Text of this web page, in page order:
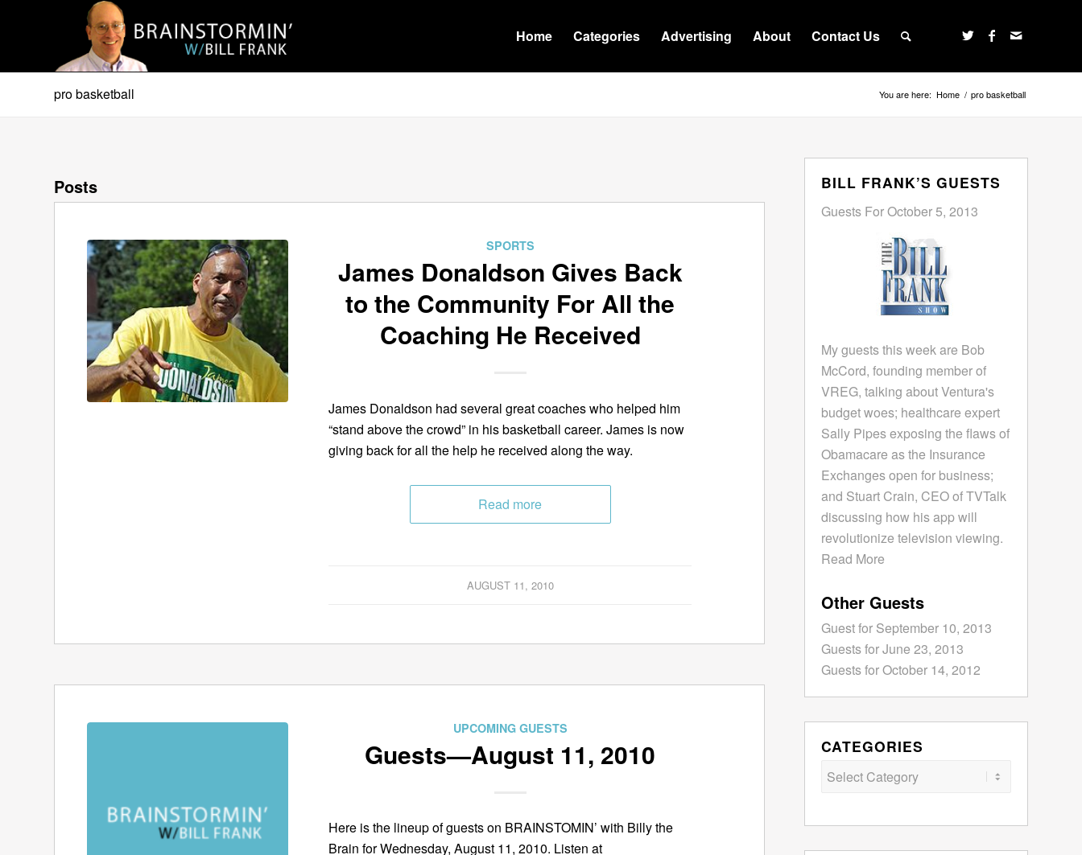
Home Categories Advertising About Contact Us
pro basketball You are here: Home / pro basketball
Posts
SPORTS
James Donaldson Gives Back
to the Community For All the
Coaching He Received
James Donaldson had several great coaches who helped him
“stand above the crowd” in his basketball career. James is now
giving back for all the help he received along the way.
Read more
AUGUST 11, 2010
UPCOMING GUESTS
Guests—August 11, 2010
Here is the lineup of guests on BRAINSTOMIN’ with Billy the
Brain for Wednesday, August 11, 2010. Listen at
BILL FRANK’S GUESTS
Guests For October 5, 2013
My guests this week are Bob
McCord, founding member of
VREG, talking about Ventura's
budget woes; healthcare expert
Sally Pipes exposing the flaws of
Obamacare as the Insurance
Exchanges open for business;
and Stuart Crain, CEO of TVTalk
discussing how his app will
revolutionize television viewing.
Read More
Other Guests
Guest for September 10, 2013
Guests for June 23, 2013
Guests for October 14, 2012
CATEGORIES
Categories